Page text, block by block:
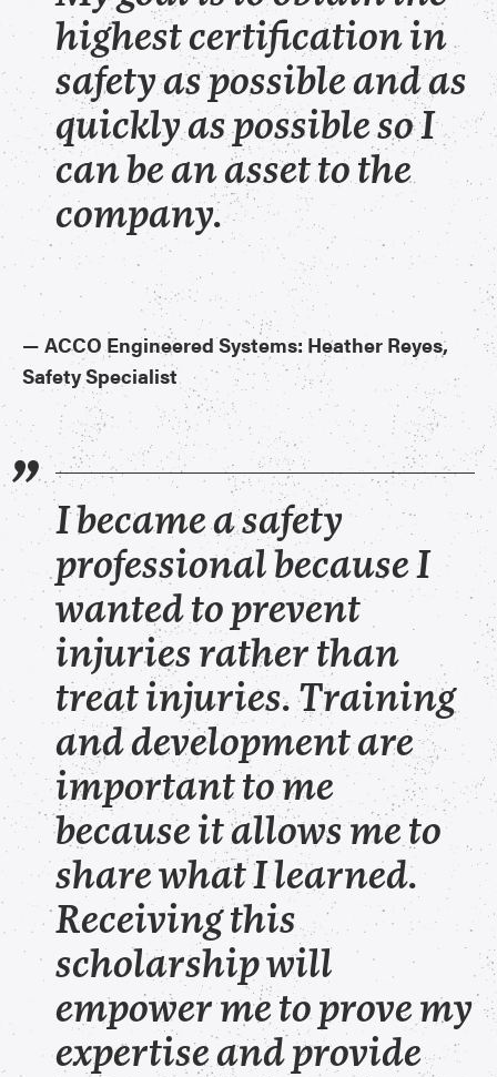
highest certification in
safety as possible and as
quickly as possible so I
can be an asset to the
company.
— ACCO Engineered Systems: Heather Reyes,
Safety Specialist
I became a safety
professional because I
wanted to prevent
injuries rather than
treat injuries. Training
and development are
important to me
because it allows me to
share what I learned.
Receiving this
scholarship will
empower me to prove my
expertise and provide